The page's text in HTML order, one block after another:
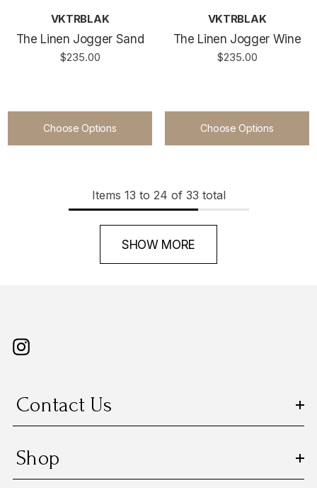
VKTRBLAK
The Linen Jogger Sand
$235.00
Choose Options
VKTRBLAK
The Linen Jogger Wine
$235.00
Choose Options
Items 13 to 24 of 33 total
SHOW MORE
Contact Us
Shop